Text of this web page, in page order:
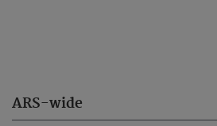
ARS-wide